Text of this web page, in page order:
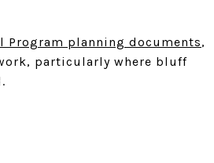
Program planning documents,
particularly where bluff